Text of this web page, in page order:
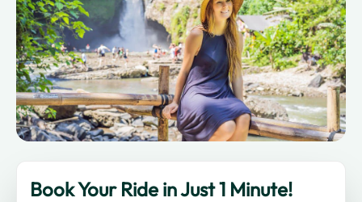
Book Your Ride in Just 1 Minute!